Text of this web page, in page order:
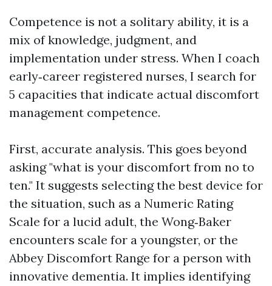
Competence is not a solitary ability, it is a
mix of knowledge, judgment, and
implementation under stress. When I coach
early‑career registered nurses, I search for
5 capacities that indicate actual discomfort
management competence.
First, accurate analysis. This goes beyond
asking "what is your discomfort from no to
ten." It suggests selecting the best device for
the situation, such as a Numeric Rating
Scale for a lucid adult, the Wong‑Baker
encounters scale for a youngster, or the
Abbey Discomfort Range for a person with
innovative dementia. It implies identifying